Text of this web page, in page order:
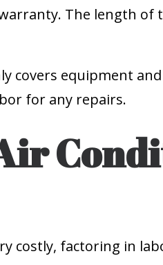
The length
covers equipment
for any repairs.
costly, factoring in